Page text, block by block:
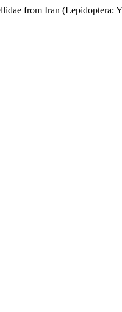
from Iran (Lepidoptera: